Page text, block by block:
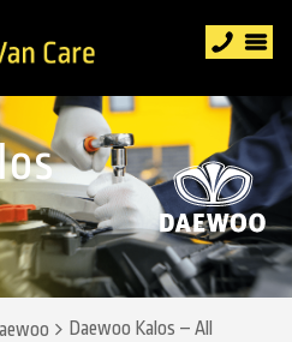
Daewoo Kalos – All